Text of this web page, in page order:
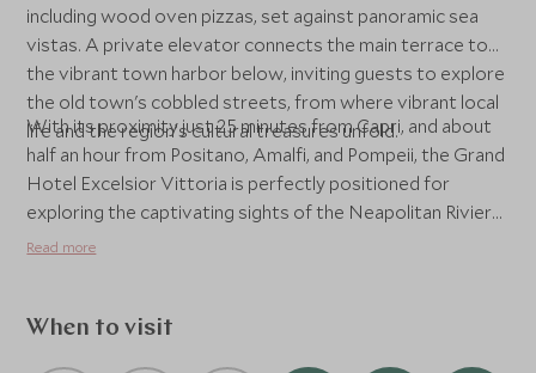
including wood oven pizzas, set against panoramic sea
vistas. A private elevator connects the main terrace to
the vibrant town harbor below, inviting guests to explore
the old town's cobbled streets, from where vibrant local
life and the region’s cultural treasures unfold.
With its proximity just 25 minutes from Capri, and about
half an hour from Positano, Amalfi, and Pompeii, the Grand
Hotel Excelsior Vittoria is perfectly positioned for
exploring the captivating sights of the Neapolitan Riviera.
Whether soaking in the tranquil gardens, basking by the
with warm Italian charm.
Read more
When to visit